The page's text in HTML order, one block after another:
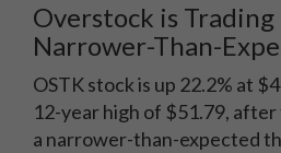
Overstock is
Narrower-Than-
OSTK stock is up 22.2% at
12-year high of $51.79,
a narrower-than-expected